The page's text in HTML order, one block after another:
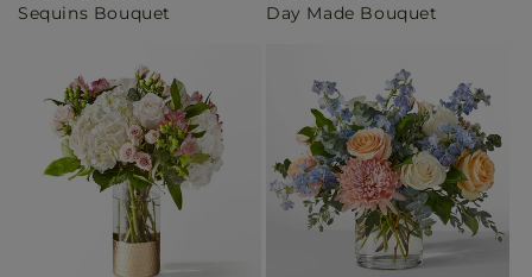
price
Sequins Bouquet
price
Day Made Bouquet